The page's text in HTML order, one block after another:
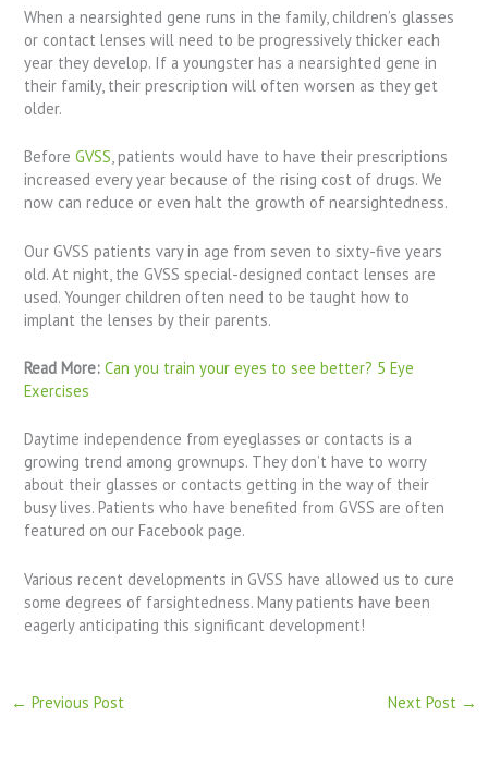
When a nearsighted gene runs in the family, children’s glasses
or contact lenses will need to be progressively thicker each
year they develop. If a youngster has a nearsighted gene in
their family, their prescription will often worsen as they get
older.
BeforeGVSS, patients would have to have their prescriptions
increased every year because of the rising cost of drugs. We
now can reduce or even halt the growth of nearsightedness.
Our GVSS patients vary in age from seven to sixty-five years
old. At night, the GVSS special-designed contact lenses are
used. Younger children often need to be taught how to
implant the lenses by their parents.
Read More: Can you train your eyes to see better? 5 Eye
Exercises
Daytime independence from eyeglasses or contacts is a
growing trend among grownups. They don’t have to worry
about their glasses or contacts getting in the way of their
busy lives. Patients who have benefited from GVSS are often
featured on our Facebook page.
Various recent developments in GVSS have allowed us to cure
some degrees of farsightedness. Many patients have been
eagerly anticipating this significant development!
← Previous Post Next Post →